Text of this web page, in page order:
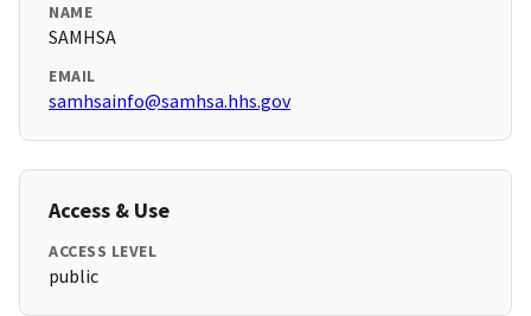
NAME
SAMHSA
EMAIL
samhsainfo@samhsa.hhs.gov
Access & Use
ACCESS LEVEL
public